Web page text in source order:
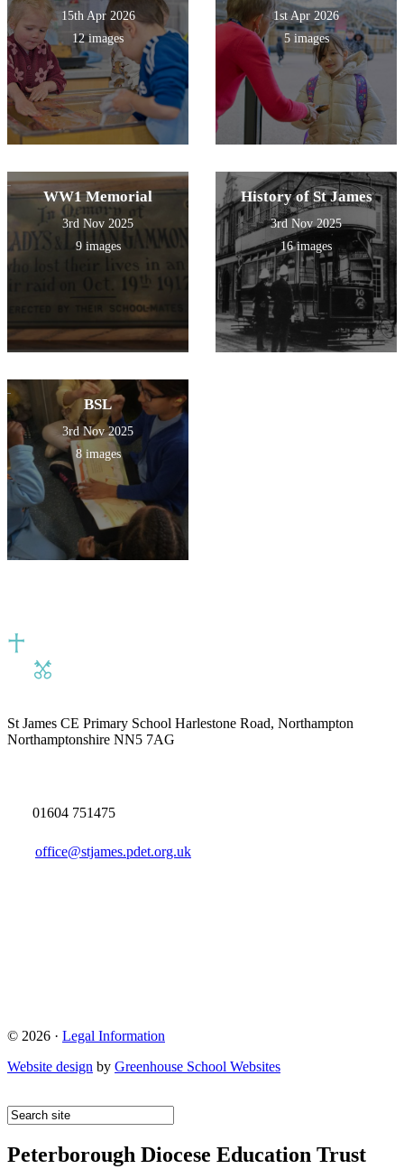
15th Apr 2026
12 images
1st Apr 2026
5 images
WW1 Memorial
3rd Nov 2025
9 images
History of St James
3rd Nov 2025
16 images
BSL
3rd Nov 2025
8 images
St James CE Primary School Harlestone Road, Northampton
Northamptonshire NN5 7AG
01604 751475
office@stjames.pdet.org.uk
© 2026 · Legal Information
Website design by Greenhouse School Websites
Peterborough Diocese Education Trust